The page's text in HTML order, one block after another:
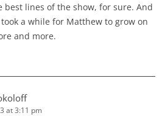
best lines of the show, for sure. And
a while for Matthew to grow on
and more.
at 3:11 pm